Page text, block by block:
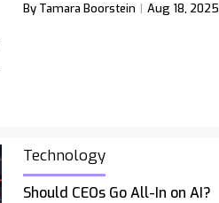
By Tamara Boorstein Aug 18, 2025
Technology
Should CEOs Go All-In on AI?